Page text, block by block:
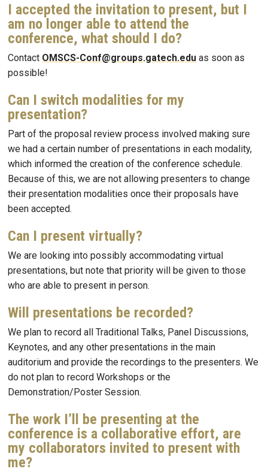
I accepted the invitation to present, but I
am no longer able to attend the
conference, what should I do?
Contact OMSCS-Conf@groups.gatech.edu as soon as
possible!
Can I switch modalities for my
presentation?
Part of the proposal review process involved making sure
we had a certain number of presentations in each modality,
which informed the creation of the conference schedule.
Because of this, we are not allowing presenters to change
their presentation modalities once their proposals have
been accepted.
Can I present virtually?
We are looking into possibly accommodating virtual
presentations, but note that priority will be given to those
who are able to present in person.
Will presentations be recorded?
We plan to record all Traditional Talks, Panel Discussions,
Keynotes, and any other presentations in the main
auditorium and provide the recordings to the presenters. We
do not plan to record Workshops or the
Demonstration/Poster Session.
The work I’ll be presenting at the
conference is a collaborative effort, are
my collaborators invited to present with
me?